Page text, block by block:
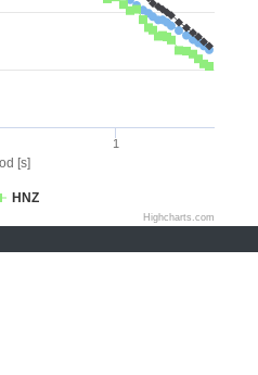
[s]
HNZ
1
Highcharts.com